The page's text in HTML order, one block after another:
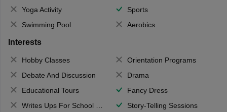
Yoga Activity
Sports
Swimming Pool
Aerobics
Interests
Hobby Classes
Orientation Programs
Debate And Discussion
Drama
Educational Tours
Fancy Dress
Writes Ups For School Magazine
Story-Telling Sessions